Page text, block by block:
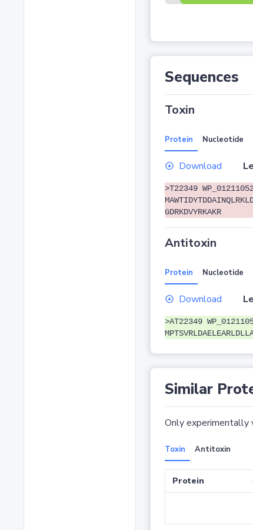
Sequences
Toxin
Protein Nucleotide
Download
>T22349
GDRKDVYRKAKR
Antitoxin
Protein Nucleotide
Download
>AT22349
Similar
Only experimentally
Toxin Antitoxin
Protein